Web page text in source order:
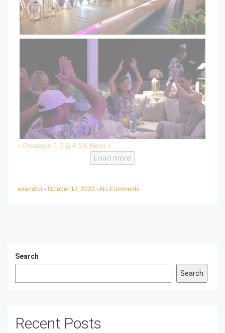
« Previous 1 2 3 4 5 6 Next »
Load more
alrandcw - October 13, 2022 - No Comments
Search
Search
Recent Posts